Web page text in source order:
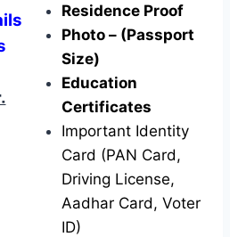
Residence Proof
Photo – (Passport
Size)
Education
Certificates
Important Identity
Card (PAN Card,
Driving License,
Aadhar Card, Voter
ID)